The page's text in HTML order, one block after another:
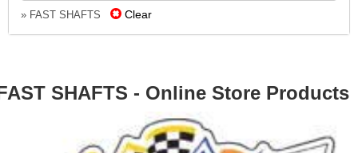
» FAST SHAFTS Clear
SHAFTS - Online Store Products